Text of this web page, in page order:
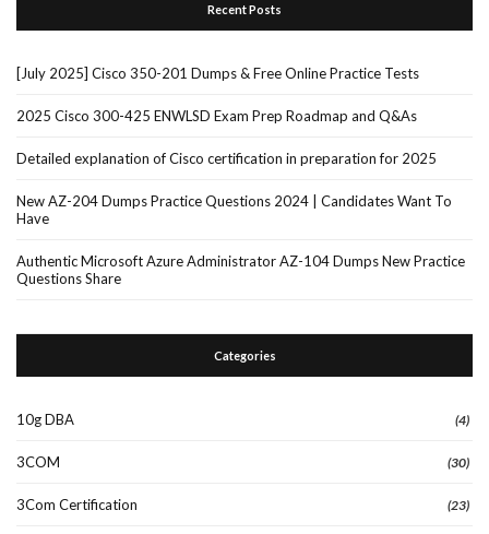
Recent Posts
[July 2025] Cisco 350-201 Dumps & Free Online Practice Tests
2025 Cisco 300-425 ENWLSD Exam Prep Roadmap and Q&As
Detailed explanation of Cisco certification in preparation for 2025
New AZ-204 Dumps Practice Questions 2024 | Candidates Want To
Have
Authentic Microsoft Azure Administrator AZ-104 Dumps New Practice
Questions Share
Categories
10g DBA (4)
3COM (30)
3Com Certification (23)